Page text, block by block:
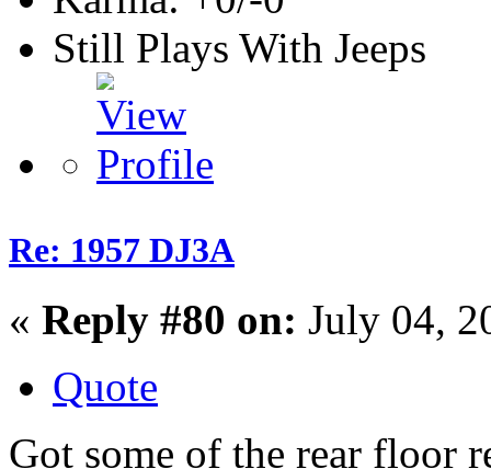
Still Plays With Jeeps
Re: 1957 DJ3A
« Reply #80 on: July 04,
Quote
Got some of the rear floor